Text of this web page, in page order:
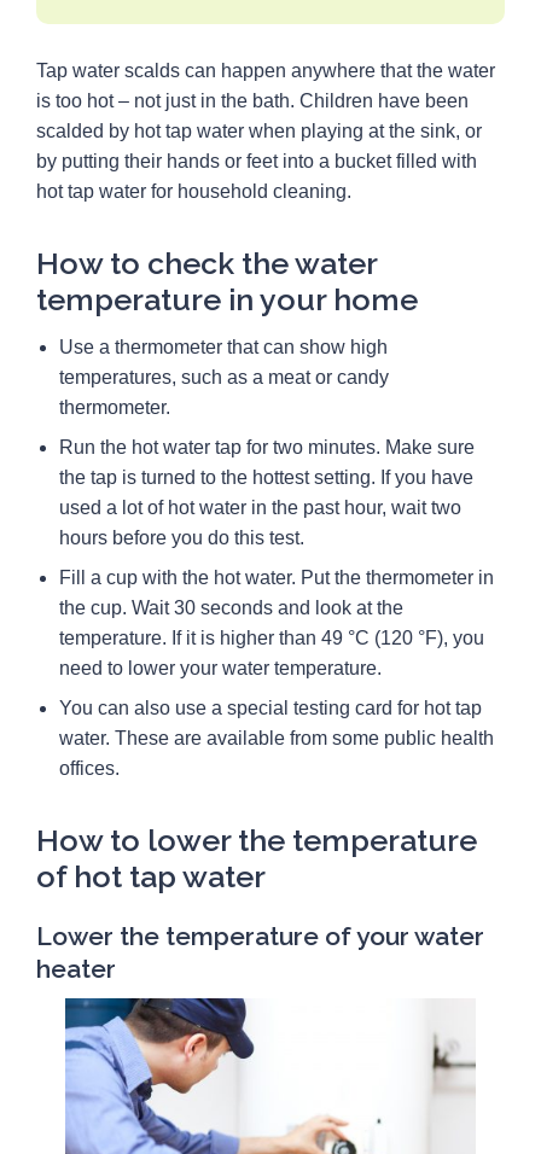
Tap water scalds can happen anywhere that the water
is too hot – not just in the bath. Children have been
scalded by hot tap water when playing at the sink, or
by putting their hands or feet into a bucket filled with
hot tap water for household cleaning.
How to check the water
temperature in your home
Use a thermometer that can show high
temperatures, such as a meat or candy
thermometer.
Run the hot water tap for two minutes. Make sure
the tap is turned to the hottest setting. If you have
used a lot of hot water in the past hour, wait two
hours before you do this test.
Fill a cup with the hot water. Put the thermometer in
the cup. Wait 30 seconds and look at the
temperature. If it is higher than 49 °C (120 °F), you
need to lower your water temperature.
You can also use a special testing card for hot tap
water. These are available from some public health
offices.
How to lower the temperature
of hot tap water
Lower the temperature of your water
heater